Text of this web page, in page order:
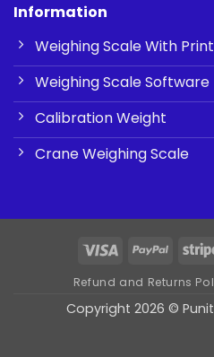
Information
Weighing Scale With
Weighing Scale Software
Calibration Weight
Crane Weighing Scale
Visa PayPal
Refund and Returns
Copyright 2026 ©